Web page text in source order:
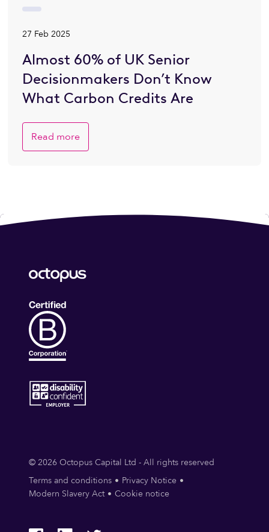
27 Feb 2025
Almost 60% of UK Senior
Decisionmakers Don’t Know
What Carbon Credits Are
Read more
© 2026 Octopus Capital Ltd - All rights reserved
Terms and conditions
Privacy Notice
Modern Slavery Act
Cookie notice